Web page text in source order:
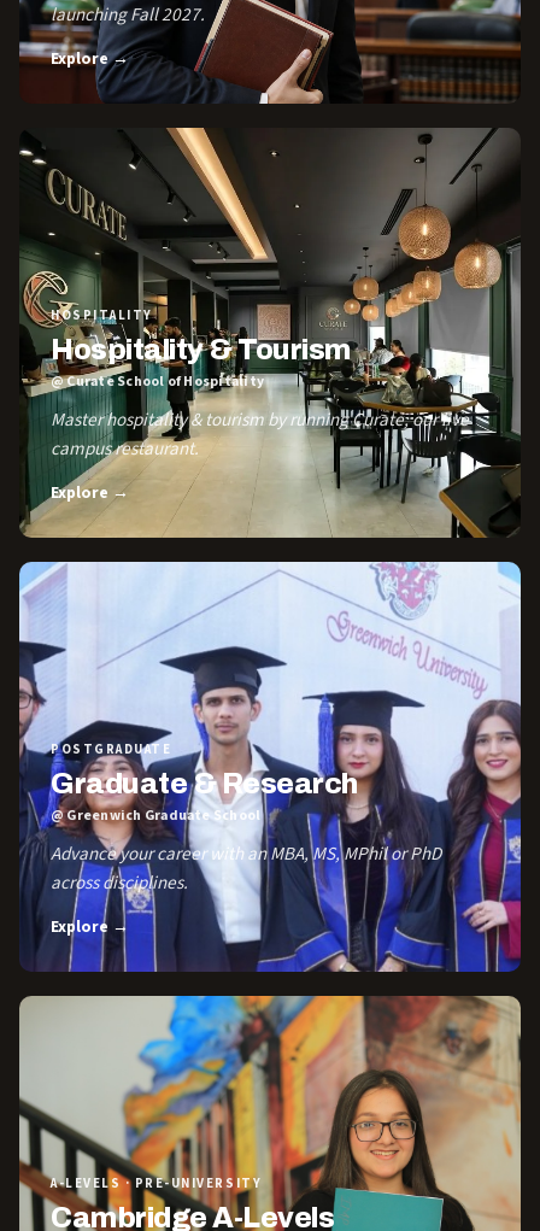
launching Fall 2027.
Explore →
HOSPITALITY
Hospitality & Tourism
@ Curate School of Hospitality
Master hospitality & tourism by running Curate, our live
campus restaurant.
Explore →
POSTGRADUATE
Graduate & Research
@ Greenwich Graduate School
Advance your career with an MBA, MS, MPhil or PhD
across disciplines.
Explore →
A-LEVELS · PRE-UNIVERSITY
Cambridge A-Levels